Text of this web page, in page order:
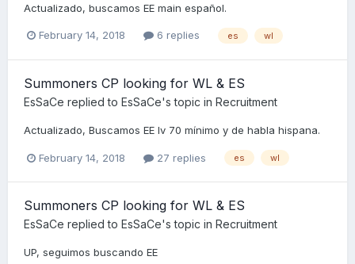
Actualizado, buscamos EE main español.
February 14, 2018 6 replies es wl
Summoners CP looking for WL & ES
EsSaCe replied to EsSaCe's topic in Recruitment
Actualizado, Buscamos EE lv 70 mínimo y de habla hispana.
February 14, 2018 27 replies es wl
Summoners CP looking for WL & ES
EsSaCe replied to EsSaCe's topic in Recruitment
UP, seguimos buscando EE